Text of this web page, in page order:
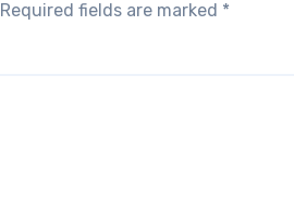
Required fields are marked *